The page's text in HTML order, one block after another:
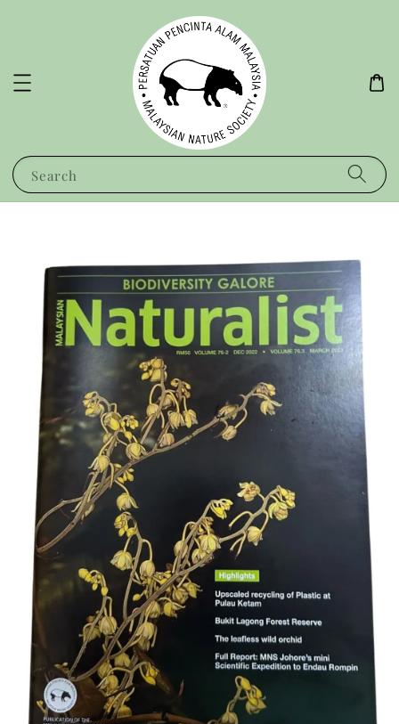
Search